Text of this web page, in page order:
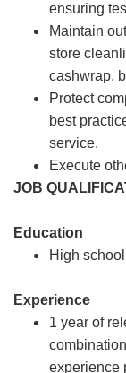
ensuring
Maintain
store
cashwrap,
Protect
best
service.
Execute
JOB
Education
High
Experience
1 year of
experience